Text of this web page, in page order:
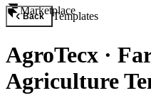
Marketplace
Back Templates
AgroTecx ·
Agriculture